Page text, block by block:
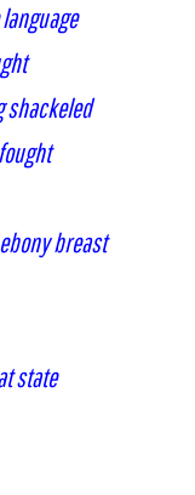
shackeled
breast
state